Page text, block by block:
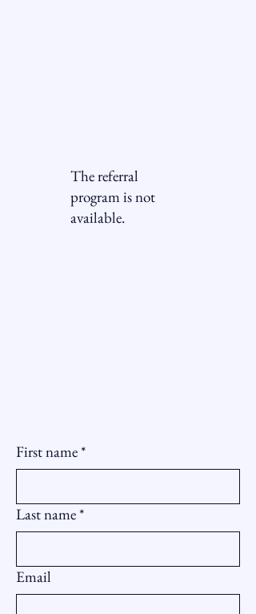
The referral
program is not
available.
First name*
Last name*
Email